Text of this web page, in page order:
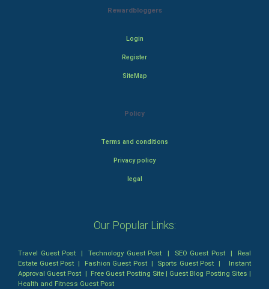
Rewardbloggers
Login
Register
SiteMap
Policy
Terms and conditions
Privacy policy
legal
Our Popular Links:
Travel Guest Post |Technology Guest Post | SEO Guest Post| Real
Estate Guest Post | Fashion Guest Post| Sports Guest Post | Instant
Approval Guest Post | Free Guest Posting Site| Guest Blog Posting Sites |
Health and Fitness Guest Post